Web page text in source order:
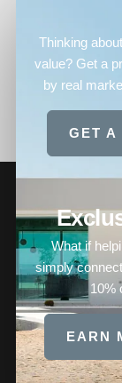
Thinking
value? Get a
by real
GET A
What if
simply
10%
EARN